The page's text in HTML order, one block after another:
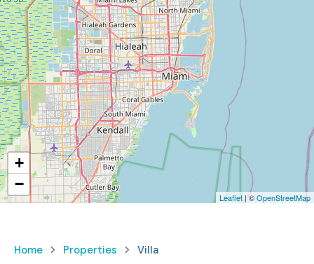
+
−
Leaflet | ©OpenStreetMap
Home Properties Villa